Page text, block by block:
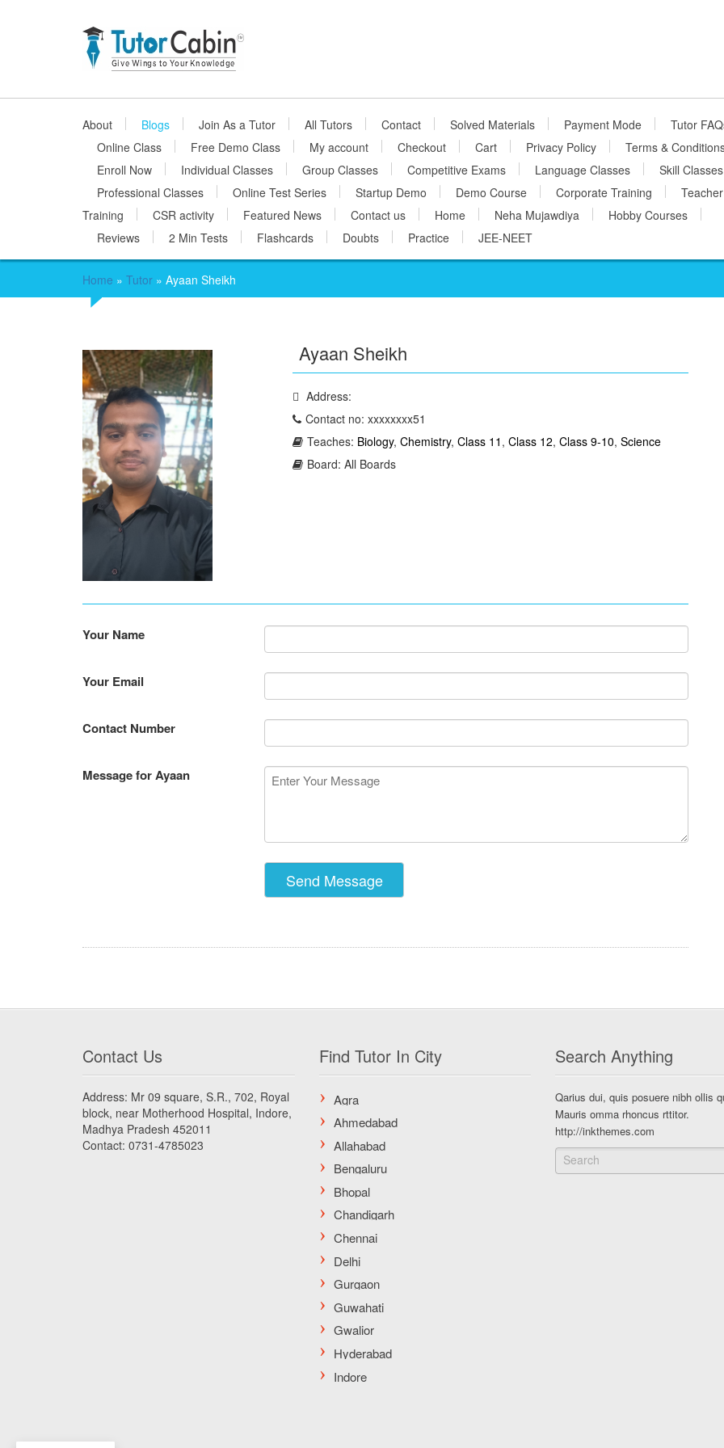
About Blogs Join As a Tutor All Tutors Contact Solved Materials Payment Mode
Tutor
Online Class
Free Demo Class My account Checkout Cart Privacy Policy
Terms &
Enroll Now
Individual Classes Group Classes Competitive Exams Language Classes
Skill Classes
Professional Classes
Online Test Series Startup Demo Demo Course Corporate Training
Teacher
Training
CSR activity Featured News Contact us Home Neha Mujawdiya
Hobby Courses
Reviews
2 Min Tests Flashcards Doubts Practice JEE-NEET
Home » Tutor » Ayaan Sheikh
Ayaan Sheikh
Address:
Contact no: xxxxxxxx51
Teaches: Biology, Chemistry, Class 11 , Class 12, Class 9-10, Science
Board: All Boards
Your Name
Your Email
Contact Number
Message for Ayaan
Contact Us
Address: Mr 09 square, S.R., 702, Royal
block, near Motherhood Hospital, Indore,
Madhya Pradesh 452011
Contact: 0731-4785023
Find Tutor In City Search Anything
Qarius dui, quis posuere nibh ollis
Mauris omma rhoncus rttitor.
http://inkthemes.com